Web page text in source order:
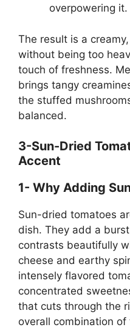
overpowering it.
The result is a
without being too
touch of freshness.
brings tangy
the stuffed
balanced.
3-Sun-Dried
Accent
1- Why Adding
Sun-dried tomatoes
dish. They add a
contrasts beautifully
cheese and earthy
intensely flavored
concentrated
that cuts through the
overall combination